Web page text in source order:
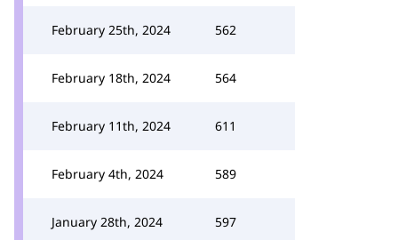
February 25th, 2024 562
February 18th, 2024 564
February 11th, 2024 611
February 4th, 2024 589
January 28th, 2024 597